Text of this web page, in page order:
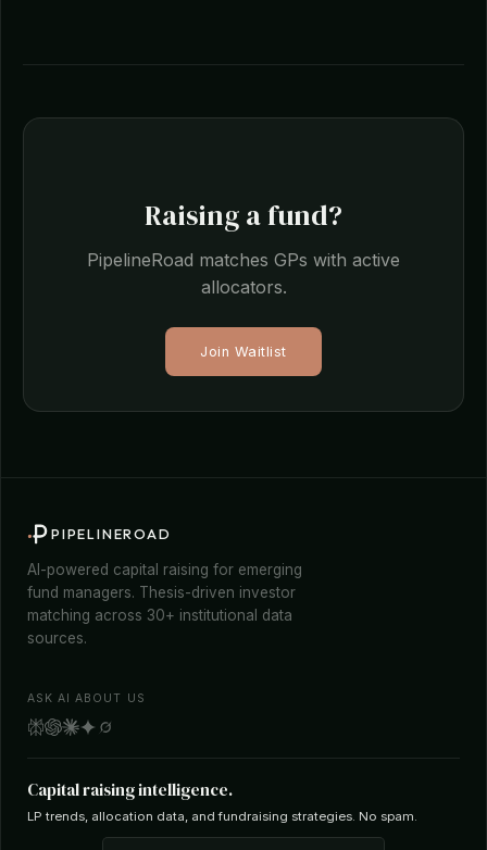
Raising a fund?
PipelineRoad matches GPs with active
allocators.
Join Waitlist
PIPELINEROAD
AI-powered capital raising for emerging
fund managers. Thesis-driven investor
matching across 30+ institutional data
sources.
ASK AI ABOUT US
Capital raising intelligence.
LP trends, allocation data, and fundraising strategies. No spam.